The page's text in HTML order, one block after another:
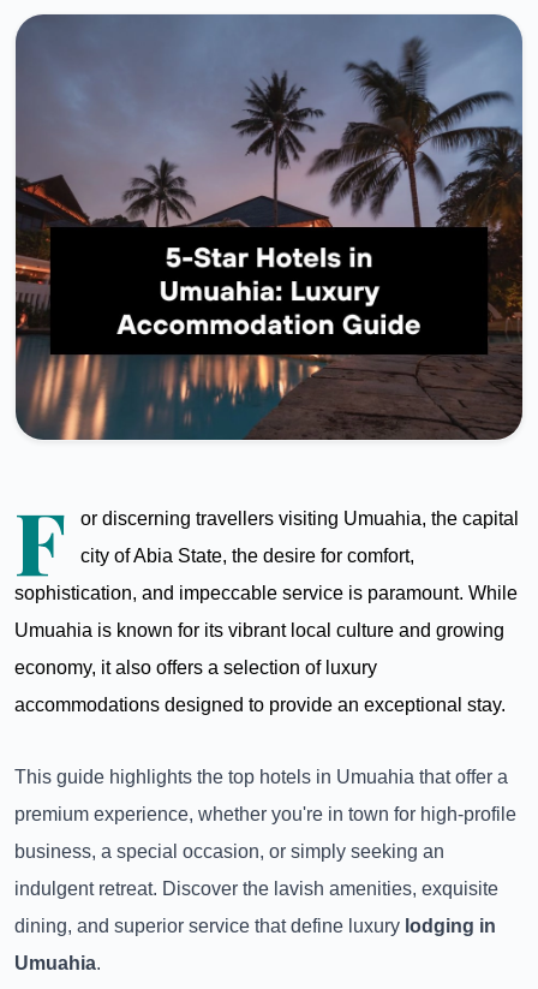
F
or discerning travellers visiting Umuahia, the capital
city of Abia State, the desire for comfort,
sophistication, and impeccable service is paramount. While
Umuahia is known for its vibrant local culture and growing
economy, it also offers a selection of luxury
accommodations designed to provide an exceptional stay.
This guide highlights the top hotels in Umuahia that offer a
premium experience, whether you're in town for high-profile
business, a special occasion, or simply seeking an
indulgent retreat. Discover the lavish amenities, exquisite
dining, and superior service that define luxury lodging in
Umuahia.